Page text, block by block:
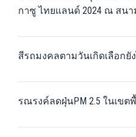
กาซู ไทยแลนด์ 2024 ณ สนา
สีรถมงคลตามวันเกิดเลือกยั
รณรงค์ลดฝุ่นPM 2.5 ในเข